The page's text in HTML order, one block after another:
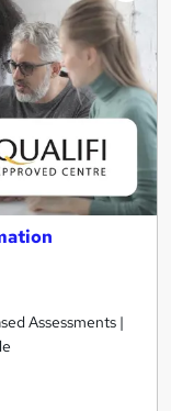
Assessments |